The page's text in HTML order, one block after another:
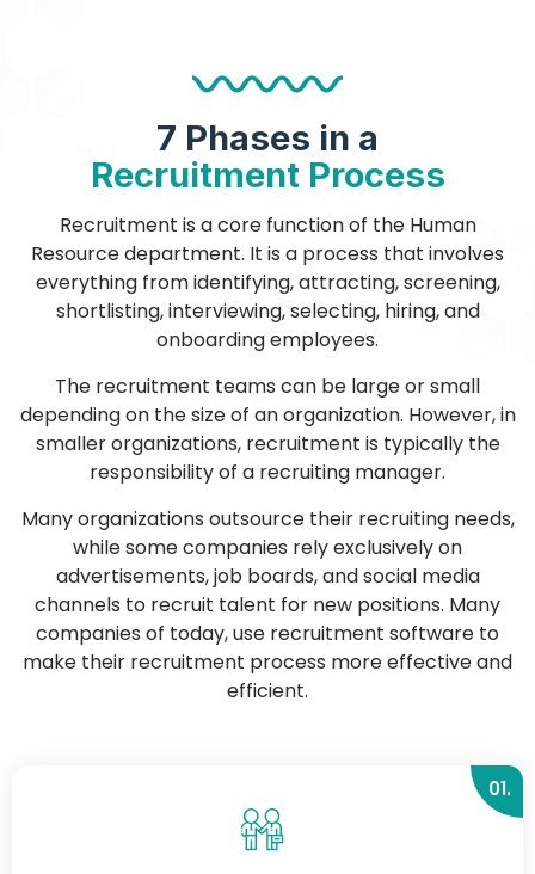
7 Phases in a
Recruitment Process
Recruitment is a core function of the Human
Resource department. It is a process that involves
everything from identifying, attracting, screening,
shortlisting, interviewing, selecting, hiring, and
onboarding employees.
The recruitment teams can be large or small
depending on the size of an organization. However, in
smaller organizations, recruitment is typically the
responsibility of a recruiting manager.
Many organizations outsource their recruiting needs,
while some companies rely exclusively on
advertisements, job boards, and social media
channels to recruit talent for new positions. Many
companies of today, use recruitment software to
make their recruitment process more effective and
efficient.
01.